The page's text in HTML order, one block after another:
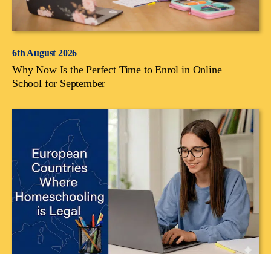
6th August 2026
Why Now Is the Perfect Time to Enrol in Online
School for September